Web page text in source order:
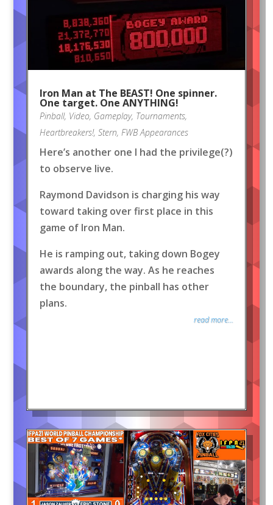
Iron Man at The BEAST! One spinner.
One target. One ANYTHING!
Pinball, Video, Gameplay, Tournaments,
Heartbreakers!, Stern, FWB Appearances
Here’s another one I had the privilege(?)
to observe live.
Raymond Davidson is charging his way
toward taking over first place in this
game of Iron Man.
He is ramping out, taking down Bogey
awards along the way. As he reaches
the boundary, the pinball has other
plans.
read more...